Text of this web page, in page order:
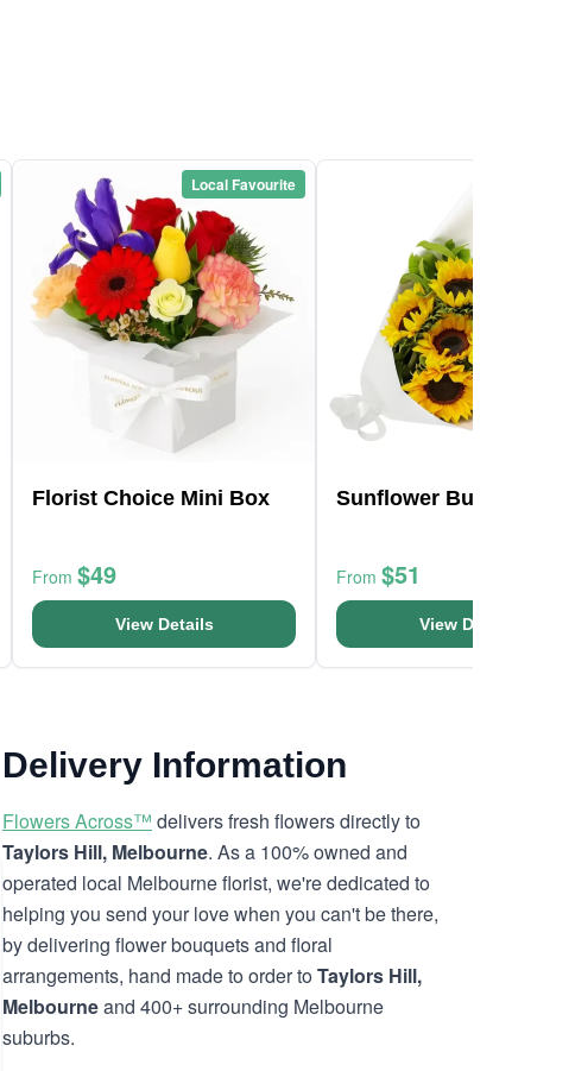
Local Favourite
Florist Choice Mini Box
From $49
View Details
Sunflower Bunch
From $51
View Details
Delivery Information
Flowers Across™ delivers fresh flowers directly to
Taylors Hill, Melbourne. As a 100% owned and
operated local Melbourne florist, we're dedicated to
helping you send your love when you can't be there,
by delivering flower bouquets and floral
arrangements, hand made to order toTaylors Hill,
Melbourneand 400+ surrounding Melbourne
suburbs.